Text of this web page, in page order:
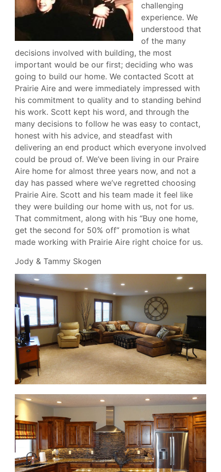
challenging
experience. We
understood that
of the many
decisions involved with building, the most
important would be our first; deciding who was
going to build our home. We contacted Scott at
Prairie Aire and were immediately impressed with
his commitment to quality and to standing behind
his work. Scott kept his word, and through the
many decisions to follow he was easy to contact,
honest with his advice, and steadfast with
delivering an end product which everyone involved
could be proud of. We’ve been living in our Praire
Aire home for almost three years now, and not a
day has passed where we’ve regretted choosing
Prairie Aire. Scott and his team made it feel like
they were building our home with us, not for us.
That commitment, along with his “Buy one home,
get the second for 50% off” promotion is what
made working with Prairie Aire right choice for us.
Jody & Tammy Skogen